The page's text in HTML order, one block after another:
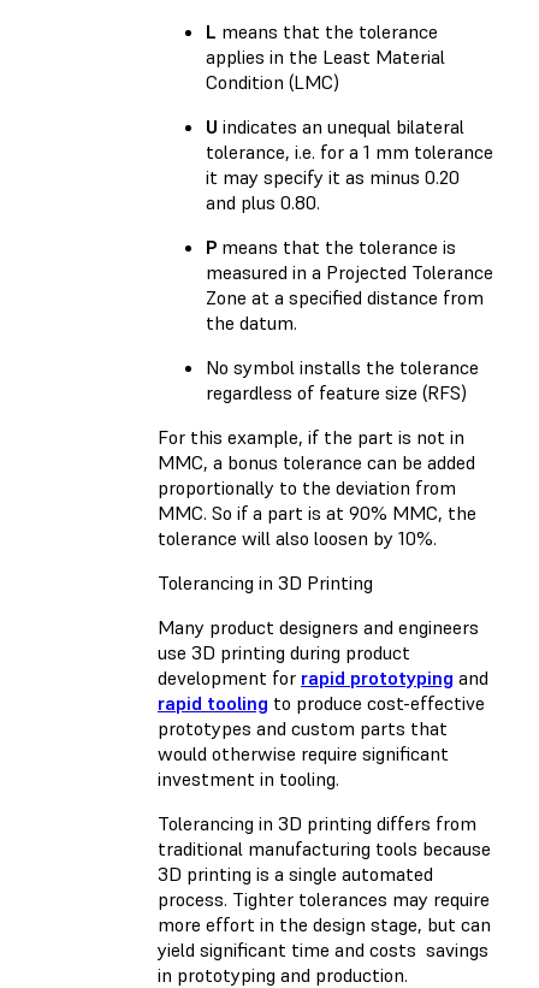
L means that the tolerance
applies in the Least Material
Condition (LMC)
U indicates an unequal bilateral
tolerance, i.e. for a 1 mm tolerance
it may specify it as minus 0.20
and plus 0.80.
P means that the tolerance is
measured in a Projected Tolerance
Zone at a specified distance from
the datum.
No symbol installs the tolerance
regardless of feature size (RFS)
For this example, if the part is not in
MMC, a bonus tolerance can be added
proportionally to the deviation from
MMC. So if a part is at 90% MMC, the
tolerance will also loosen by 10%.
Tolerancing in 3D Printing
Many product designers and engineers
use 3D printing during product
development for rapid prototyping and
rapid tooling to produce cost-effective
prototypes and custom parts that
would otherwise require significant
investment in tooling.
Tolerancing in 3D printing differs from
traditional manufacturing tools because
3D printing is a single automated
process. Tighter tolerances may require
more effort in the design stage, but can
yield significant time and costs savings
in prototyping and production.